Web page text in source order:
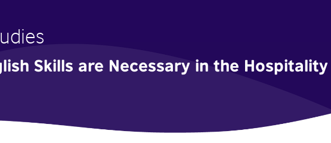
Skills are Necessary in the